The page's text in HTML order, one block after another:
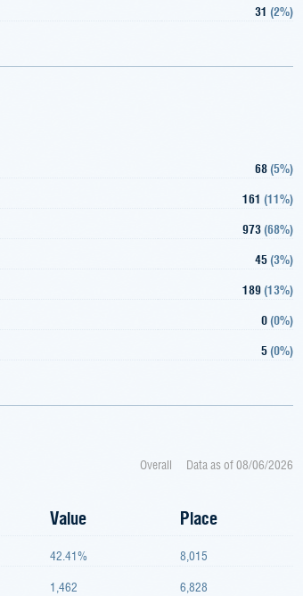
31 (2%)
68(5%)
161 (11%)
973(68%)
45(3%)
189(13%)
0(0%)
5(0%)
Overall Data as of08/06/2026
Value Place
42.41%
8,015
1,462
6,828